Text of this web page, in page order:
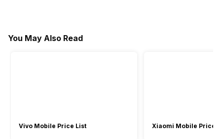
You May Also Read
Vivo Mobile Price List Xiaomi Mobile Price